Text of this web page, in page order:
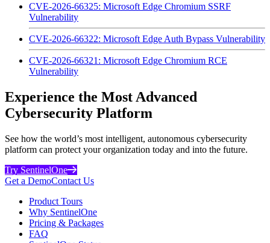
CVE-2026-66325: Microsoft Edge Chromium SSRF
Vulnerability
CVE-2026-66322: Microsoft Edge Auth Bypass Vulnerability
CVE-2026-66321: Microsoft Edge Chromium RCE
Vulnerability
Experience the Most Advanced
Cybersecurity Platform
See how the world’s most intelligent, autonomous cybersecurity
platform can protect your organization today and into the future.
Try SentinelOne
Get a DemoContact Us
Product Tours
Why SentinelOne
Pricing & Packages
FAQ